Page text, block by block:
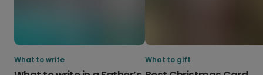
What to write What to gift